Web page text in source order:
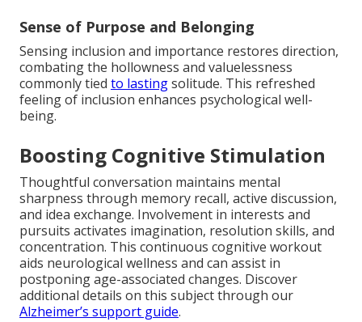
Sense of Purpose and Belonging
Sensing inclusion and importance restores direction,
combating the hollowness and valuelessness
commonly tied to lastingsolitude. This refreshed
feeling of inclusion enhances psychological well-
being.
Boosting Cognitive Stimulation
Thoughtful conversation maintains mental
sharpness through memory recall, active discussion,
and idea exchange. Involvement in interests and
pursuits activates imagination, resolution skills, and
concentration. This continuous cognitive workout
aids neurological wellness and can assist in
postponing age-associated changes. Discover
additional details on this subject through our
Alzheimer’s support guide.